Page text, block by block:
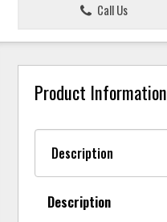
Call Us
Product Information
Description